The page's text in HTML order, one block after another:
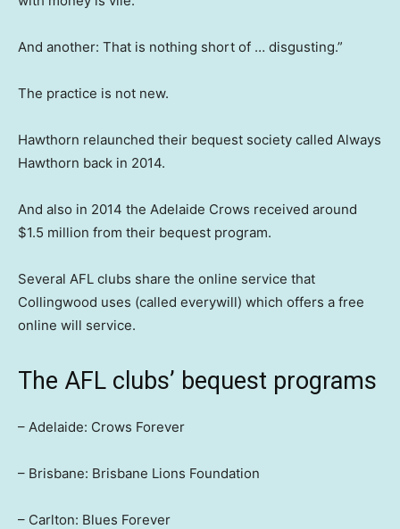
And another: That is nothing short of … disgusting.”
The practice is not new.
Hawthorn relaunched their bequest society called Always
Hawthorn back in 2014.
And also in 2014 the Adelaide Crows received around
$1.5 million from their bequest program.
Several AFL clubs share the online service that
Collingwood uses (called everywill) which offers a free
online will service.
The AFL clubs’ bequest programs
– Adelaide: Crows Forever
– Brisbane: Brisbane Lions Foundation
– Carlton: Blues Forever